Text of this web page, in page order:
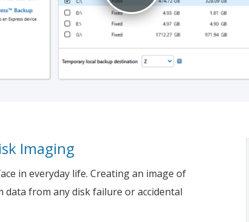
Imaging
in everyday life. Creating an image of
from any disk failure or accidental